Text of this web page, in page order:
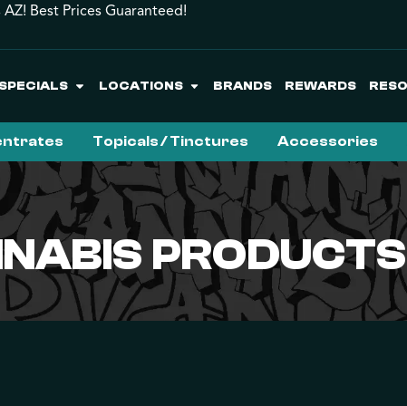
Best Prices Guaranteed!
SPECIALS LOCATIONS BRANDS REWARDS
Topicals / Tinctures Accessories